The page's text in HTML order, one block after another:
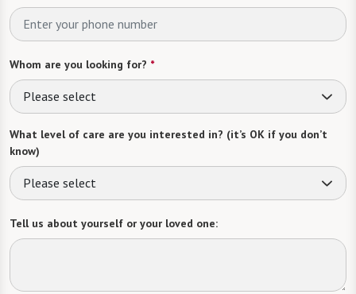
Whom are you looking for? *
Please select
What level of care are you interested in? (it’s OK if you don’t
know)
Please select
Tell us about yourself or your loved one: